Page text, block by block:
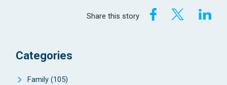
Share this story
Categories
Family (105)